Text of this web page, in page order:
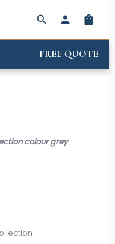
search person shopping_bag
FREE QUOTE
colour grey